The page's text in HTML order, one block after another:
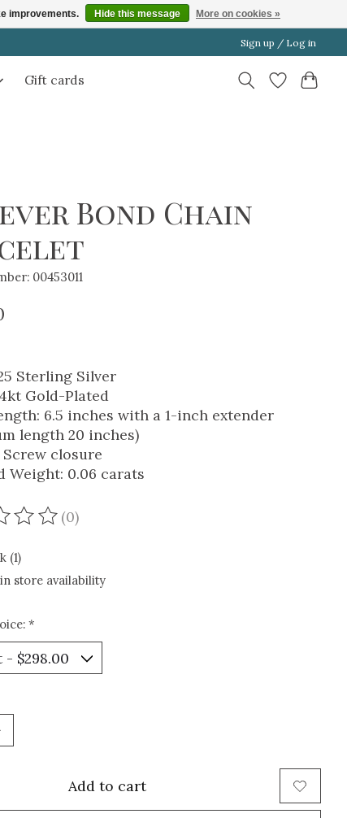
Sign up / Log in
Gift cards
Bond Chain
00453011
Sterling Silver
Gold-Plated
6.5 inches with a 1-inch extender
length 20 inches)
Screw closure
Weight: 0.06 carats
of this product is
(0)
(1)
store availability
*
Add to cart
improvements. Hide this message More on cookies »